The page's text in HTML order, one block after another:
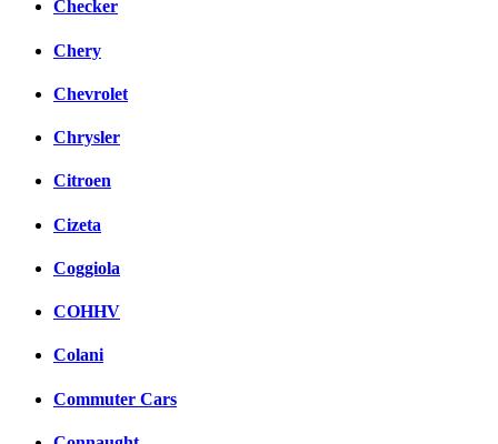
Checker
Chery
Chevrolet
Chrysler
Citroen
Cizeta
Coggiola
COHHV
Colani
Commuter Cars